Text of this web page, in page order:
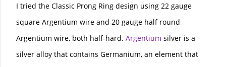
I tried the Classic Prong Ring design using 22 gauge
square Argentium wire and 20 gauge half round
Argentium wire, both half-hard. Argentium silver is a
silver alloy that contains Germanium, an element that